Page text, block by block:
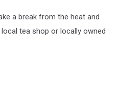
a break from the heat and
tea shop or locally owned